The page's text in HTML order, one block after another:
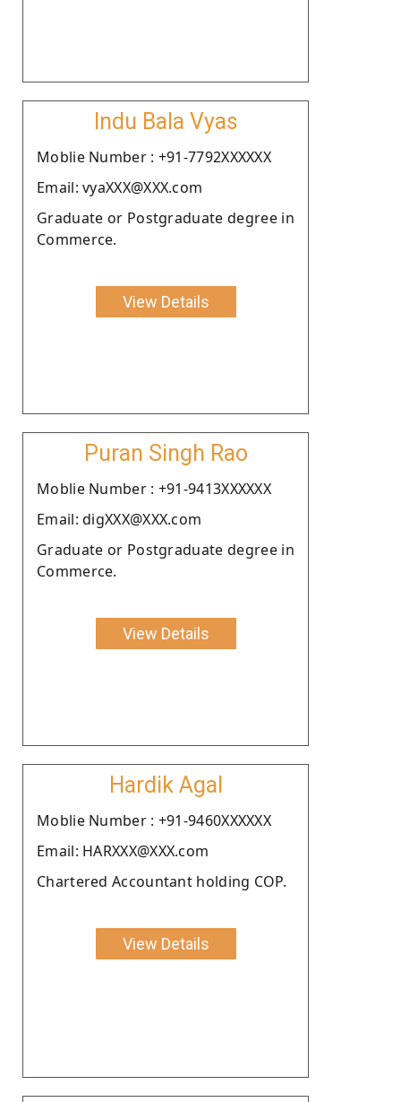
Indu Bala Vyas
Moblie Number : +91-7792XXXXXX
Email: vyaXXX@XXX.com
Graduate or Postgraduate degree in
Commerce.
View Details
Puran Singh Rao
Moblie Number : +91-9413XXXXXX
Email: digXXX@XXX.com
Graduate or Postgraduate degree in
Commerce.
View Details
Hardik Agal
Moblie Number : +91-9460XXXXXX
Email: HARXXX@XXX.com
Chartered Accountant holding COP.
View Details